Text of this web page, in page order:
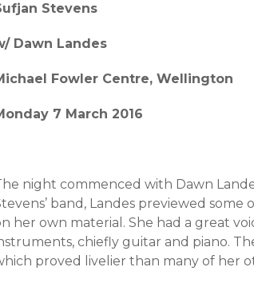
Stevens
Dawn Landes
Fowler Centre, Wellington
7 March 2016
night commenced with Dawn
band, Landes previewed
her own material. She had a great
chiefly guitar and piano.
proved livelier than many of her